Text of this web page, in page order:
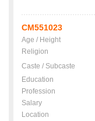
CM551023
Age / Height
Religion
Caste / Subcaste
Education
Profession
Salary
Location